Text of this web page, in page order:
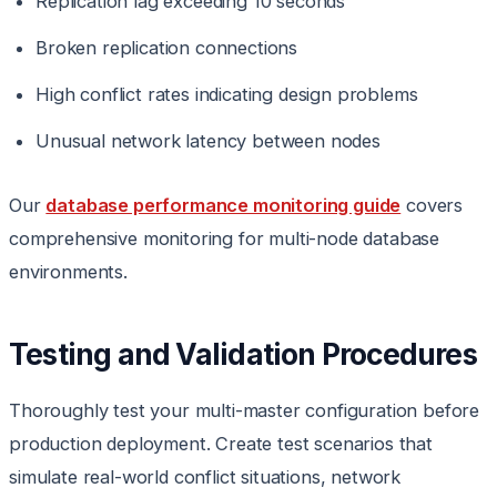
Broken replication connections
High conflict rates indicating design problems
Unusual network latency between nodes
Our database performance monitoring guide covers
comprehensive monitoring for multi-node database
environments.
Testing and Validation Procedures
Thoroughly test your multi-master configuration before
production deployment. Create test scenarios that
simulate real-world conflict situations, network